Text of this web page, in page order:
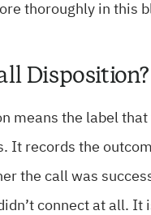
thoroughly in this
Disposition?
means the label that
It records the
the call was
connect at all. It